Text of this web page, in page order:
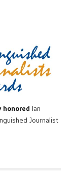
honored Ian
Journalist